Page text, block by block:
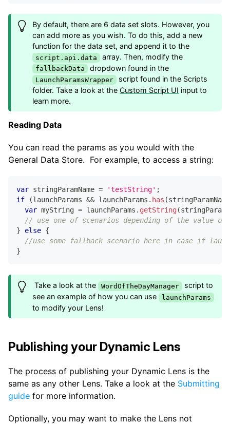
By default, there are 6 data set slots. However, you
can add more as you wish. To do this, add a new
function for the data set, and append it to the
script.api.data array. Then, modify the
fallbackData dropdown found in the
LaunchParamsWrapper
script found in the Scripts
folder. Take a look at theCustom Script UI input to
learn more.
Reading Data
You can read the params as you would with the
General Data Store. For example, to access a string:
var stringParamName = 'testString' ;
if
(launchParams && launchParams . has (stringParamName
var myString = launchParams . getString(
// use one of scenarios depending of the value
}
else {
//use some fallback scenario here in case if
}
Take a look at the WordOfTheDayManager
script to
see an example of how you can use launchParams
to modify your Lens!
Publishing your Dynamic Lens
The process of publishing your Dynamic Lens is the
same as any other Lens. Take a look at the Submitting
guide for more information.
Optionally, you may want to make the Lens not